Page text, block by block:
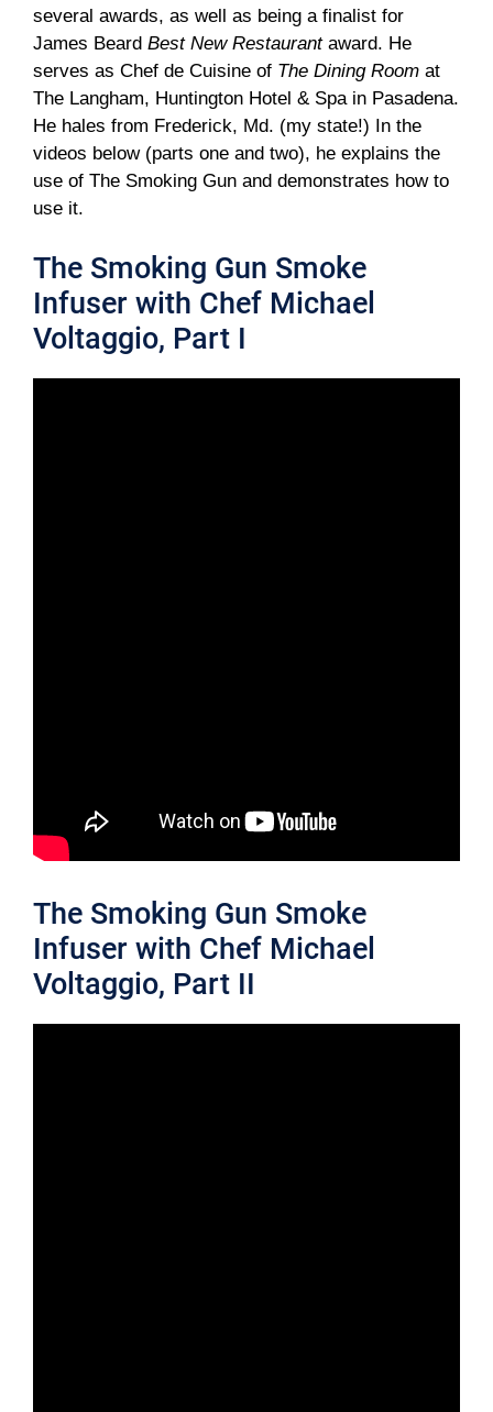
several awards, as well as being a finalist for
James Beard Best New Restaurantaward. He
serves as Chef de Cuisine of The Dining Room at
The Langham, Huntington Hotel & Spa in Pasadena.
He hales from Frederick, Md. (my state!) In the
videos below (parts one and two), he explains the
use of The Smoking Gun and demonstrates how to
use it.
The Smoking Gun Smoke
Infuser with Chef Michael
Voltaggio, Part I
The Smoking Gun Smoke
Infuser with Chef Michael
Voltaggio, Part II